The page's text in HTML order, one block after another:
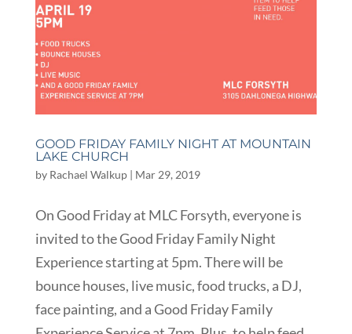
GOOD FRIDAY FAMILY NIGHT AT MOUNTAIN
LAKE CHURCH
by Rachael Walkup| Mar 29, 2019
On Good Friday at MLC Forsyth, everyone is
invited to the Good Friday Family Night
Experience starting at 5pm. There will be
bounce houses, live music, food trucks, a DJ,
face painting, and a Good Friday Family